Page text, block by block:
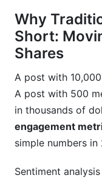
Why
Short:
Shares
A post with
A post with 500
in thousands of
engagement
simple numbers in
Sentiment